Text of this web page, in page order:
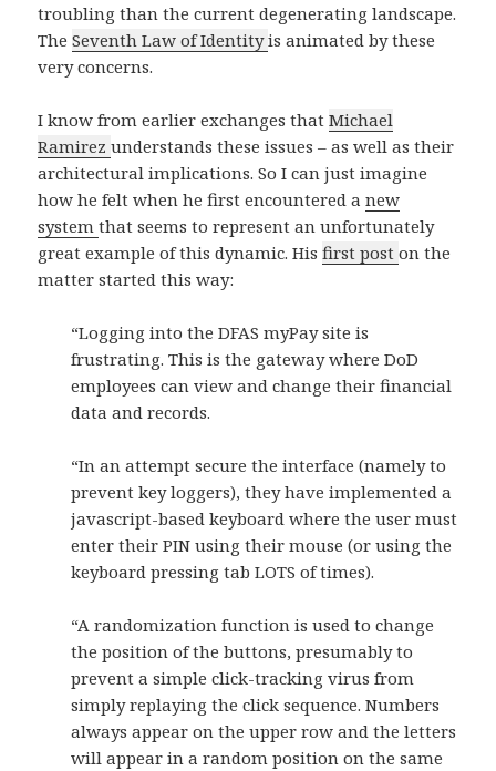
troubling than the current degenerating landscape.
TheSeventh Law of Identityis animated by these
very concerns.
I know from earlier exchanges thatMichael
Ramirezunderstands these issues – as well as their
architectural implications. So I can just imagine
how he felt when he first encountered anew
systemthat seems to represent an unfortunately
great example of this dynamic. Hisfirst poston the
matter started this way:
“Logging into the DFAS myPay site is
frustrating. This is the gateway where DoD
employees can view and change their financial
data and records.
“In an attempt secure the interface (namely to
prevent key loggers), they have implemented a
javascript-based keyboard where the user must
enter their PIN using their mouse (or using the
keyboard pressing tab LOTS of times).
“A randomization function is used to change
the position of the buttons, presumably to
prevent a simple click-tracking virus from
simply replaying the click sequence. Numbers
always appear on the upper row and the letters
will appear in a random position on the same